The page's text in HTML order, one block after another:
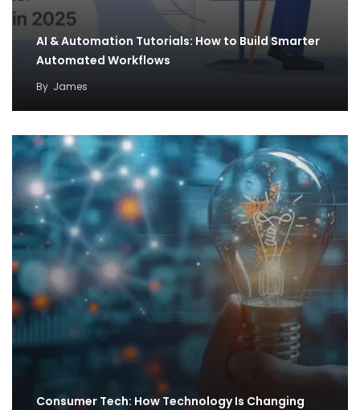
AI & Automation Tutorials: How to Build Smarter
Automated Workflows
By James
Consumer Tech: How Technology Is Changing